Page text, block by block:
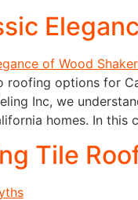
roofing options for
Inc, we
homes. In this
Tile